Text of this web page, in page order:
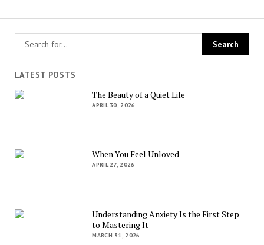
LATEST POSTS
The Beauty of a Quiet Life
APRIL 30, 2026
When You Feel Unloved
APRIL 27, 2026
Understanding Anxiety Is the First Step
to Mastering It
MARCH 31, 2026